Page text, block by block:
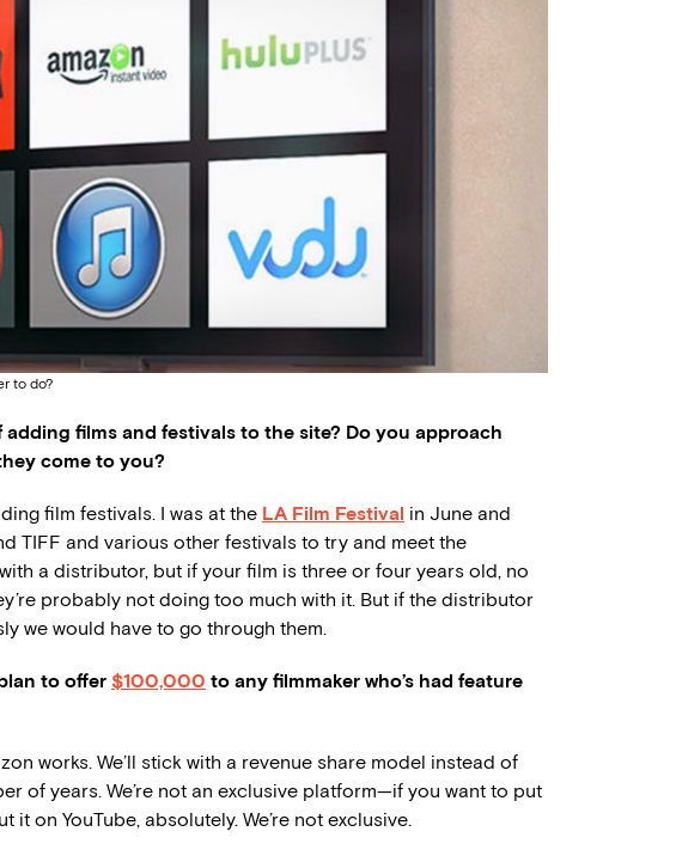
to do?
adding films and festivals to the site? Do you approach
come to you?
film festivals. I was at the LA Film Festival in June and
TIFF and various other festivals to try and meet the
a distributor, but if your film is three or four years old, no
probably not doing too much with it. But if the distributor
we would have to go through them.
to offer $100,000 to any filmmaker who’s had feature
works. We’ll stick with a revenue share model instead of
of years. We’re not an exclusive platform—if you want to put
it on YouTube, absolutely. We’re not exclusive.